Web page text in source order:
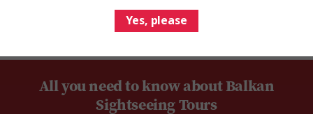
See trips
All you need to know about Balkan
Sightseeing Tours
Yes, please